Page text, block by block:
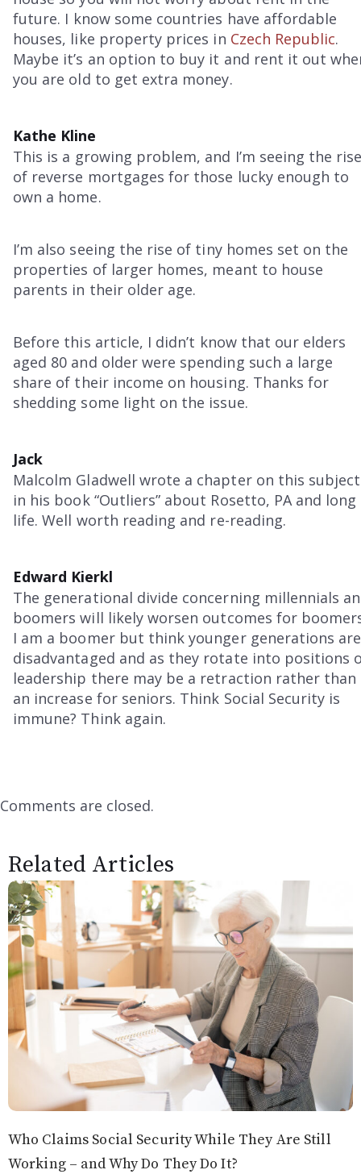
future. I know some countries have affordable
houses, like property prices in Czech Republic.
Maybe it’s an option to buy it and rent it out
you are old to get extra money.
Kathe Kline
This is a growing problem, and I’m seeing the
of reverse mortgages for those lucky enough to
own a home.
I’m also seeing the rise of tiny homes set on the
properties of larger homes, meant to house
parents in their older age.
Before this article, I didn’t know that our elders
aged 80 and older were spending such a large
share of their income on housing. Thanks for
shedding some light on the issue.
Jack
Malcolm Gladwell wrote a chapter on this subject
in his book “Outliers” about Rosetto, PA and long
life. Well worth reading and re-reading.
Edward Kierkl
The generational divide concerning millennials
boomers will likely worsen outcomes for
I am a boomer but think younger generations are
disadvantaged and as they rotate into positions
leadership there may be a retraction rather than
an increase for seniors. Think Social Security is
immune? Think again.
Comments are closed.
Related Articles
Who Claims Social Security While They Are Still
Working – and Why Do They Do It?